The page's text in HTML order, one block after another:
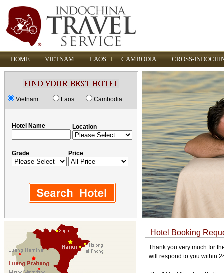
HOME VIETNAM LAOS CAMBODIA CROSS-
Vietnam Laos Cambodia
Hotel Name Location
Grade Price
Hotel Booking
Thank you very much for
will respond to you within